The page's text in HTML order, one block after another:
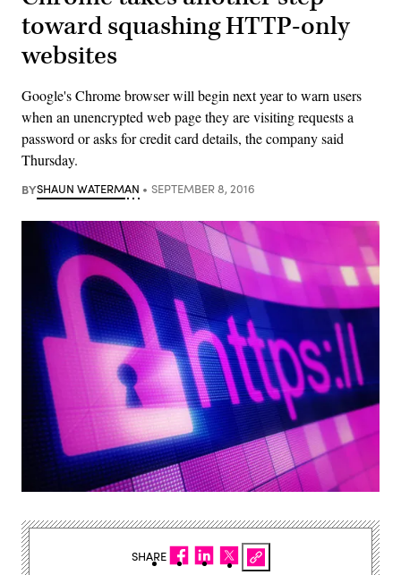
toward squashing HTTP-only
websites
Google's Chrome browser will begin next year to warn users
when an unencrypted web page they are visiting requests a
password or asks for credit card details, the company said
Thursday.
BYSHAUN WATERMAN SEPTEMBER 8, 2016
SHARE